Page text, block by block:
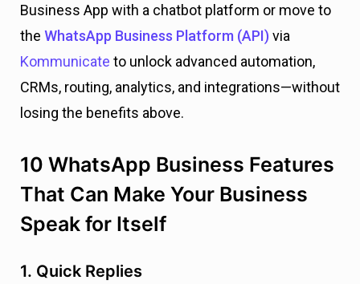
Business App with a chatbot platform or move to
the WhatsApp Business Platform (API) via
Kommunicate to unlock advanced automation,
CRMs, routing, analytics, and integrations—without
losing the benefits above.
10 WhatsApp Business Features
That Can Make Your Business
Speak for Itself
1. Quick Replies